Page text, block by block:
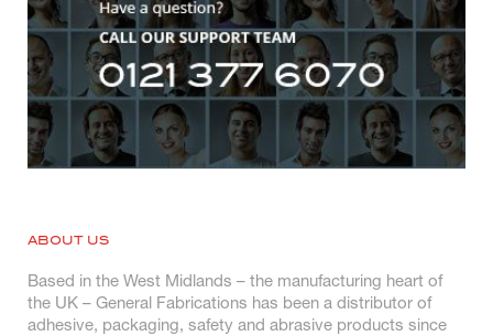
ABOUT US
Based in the West Midlands – the manufacturing heart of
the UK – General Fabrications has been a distributor of
adhesive, packaging, safety and abrasive products since